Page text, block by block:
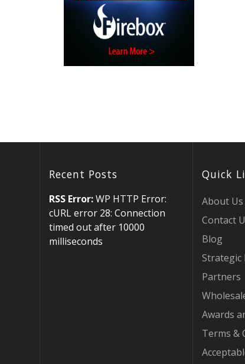
Recent Posts
RSS Error:WP HTTP Error:
cURL error 28: Connection
timed out after 10000
milliseconds
Quick
About Us
Contact
Blog
Strategic
Partners
Awards
Terms &